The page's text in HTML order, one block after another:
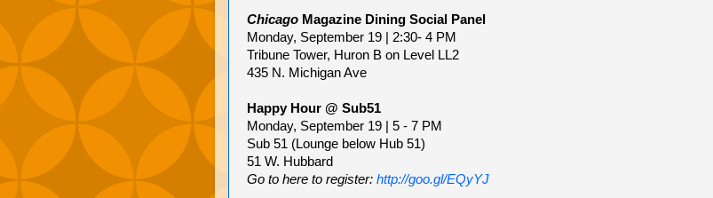
Chicago Magazine Dining Social Panel
Monday, September 19 | 2:30- 4 PM
Tribune Tower, Huron B on Level LL2
435 N. Michigan Ave
Happy Hour @ Sub51
Monday, September 19 | 5 - 7 PM
Sub 51 (Lounge below Hub 51)
51 W. Hubbard
Go to here to register: http://goo.gl/EQyYJ